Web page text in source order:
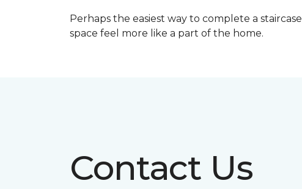
Perhaps the easiest way to complete a
space feel more like a part of the home.
Contact Us